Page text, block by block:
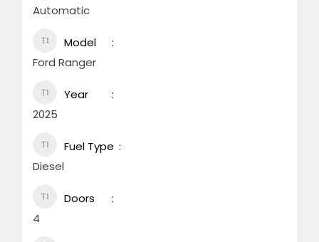
Automatic
Model
Ford Ranger
Year
2025
Fuel Type
Diesel
Doors
4